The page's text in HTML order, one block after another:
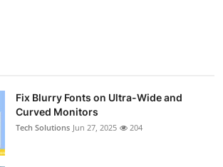
Fix Blurry Fonts on Ultra-Wide and
Curved Monitors
Tech Solutions Jun 27, 2025 204